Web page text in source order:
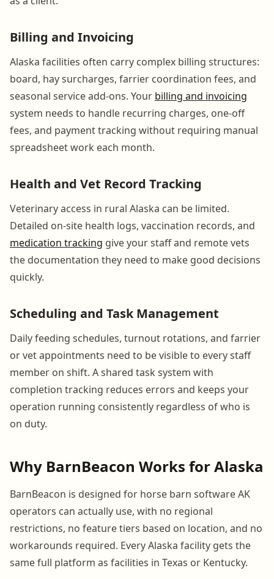
Billing and Invoicing
Alaska facilities often carry complex billing structures:
board, hay surcharges, farrier coordination fees, and
seasonal service add-ons. Your billing and invoicing
system needs to handle recurring charges, one-off
fees, and payment tracking without requiring manual
spreadsheet work each month.
Health and Vet Record Tracking
Veterinary access in rural Alaska can be limited.
Detailed on-site health logs, vaccination records, and
medication tracking give your staff and remote vets
the documentation they need to make good decisions
quickly.
Scheduling and Task Management
Daily feeding schedules, turnout rotations, and farrier
or vet appointments need to be visible to every staff
member on shift. A shared task system with
completion tracking reduces errors and keeps your
operation running consistently regardless of who is
on duty.
Why BarnBeacon Works for Alaska
BarnBeacon is designed for horse barn software AK
operators can actually use, with no regional
restrictions, no feature tiers based on location, and no
workarounds required. Every Alaska facility gets the
same full platform as facilities in Texas or Kentucky.